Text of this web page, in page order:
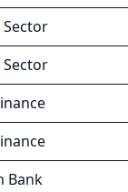
Sector
Sector
Bank